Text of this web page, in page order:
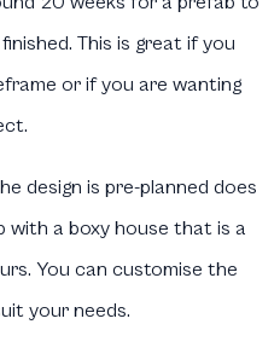
This is great if you
or if you are wanting
design is pre-planned does
with a boxy house that is a
You can customise the
your needs.